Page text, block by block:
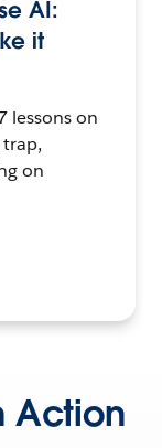
AI:
it
lessons on
on
Action